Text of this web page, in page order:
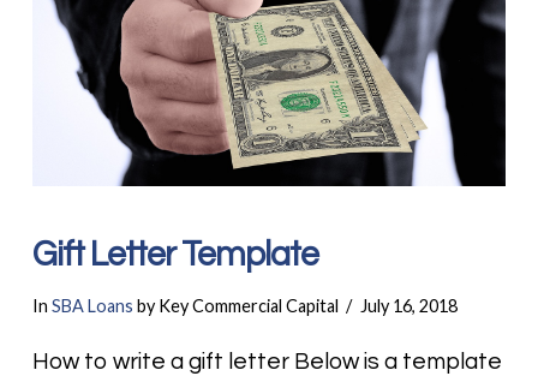
Gift Letter Template
In SBA Loans by Key Commercial Capital July 16, 2018
How to write a gift letter Below is a template